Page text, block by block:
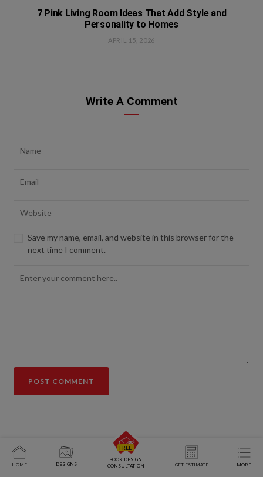
7 Pink Living Room Ideas That Add Style and
Personality to Homes
APRIL 15, 2026
Write A Comment
Save my name, email, and website in this browser for the
next time I comment.
HOME DESIGNS
BOOK DESIGN
CONSULTATION
GET ESTIMATE MORE